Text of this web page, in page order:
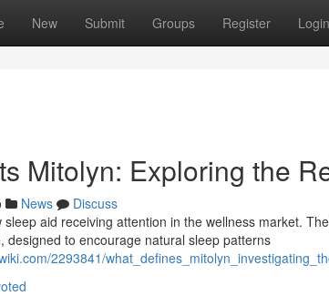
New Submit Groups Register Login
Mitolyn: Exploring the
News
Discuss
aid receiving attention in the wellness market.
designed to encourage natural sleep patterns
2293841/